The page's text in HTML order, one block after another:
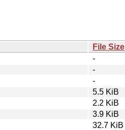
File Size
-
-
-
5.5 KiB
2.2 KiB
3.9 KiB
32.7 KiB